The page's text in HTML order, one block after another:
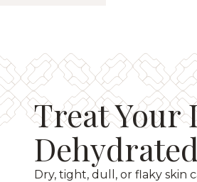
Treat Your
Dry, tight, dull, or flaky skin